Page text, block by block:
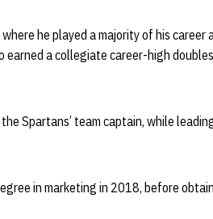
he played a majority of his career
earned a collegiate career-high
Spartans’ team captain, while
in marketing in 2018, before